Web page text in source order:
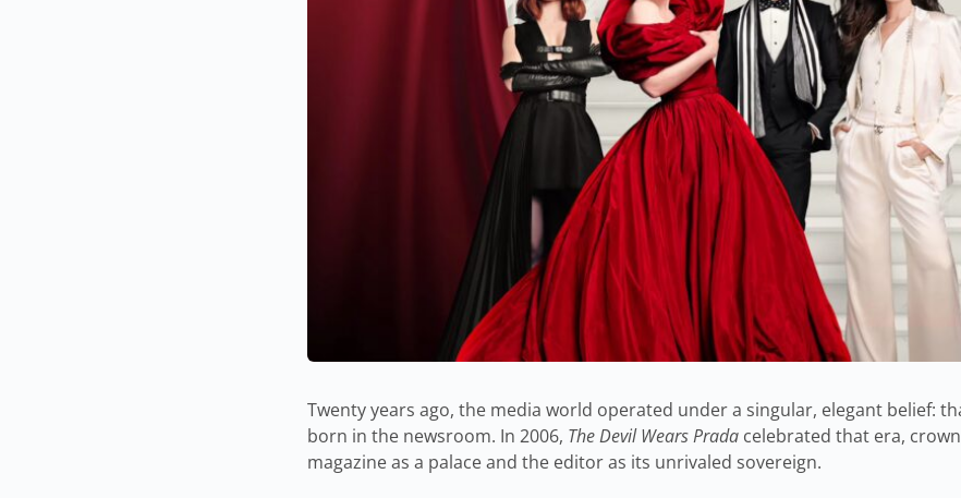
Twenty years ago, the media world operated under a singular, elegant belief:
born in the newsroom. In 2006, The Devil Wears Prada celebrated that era,
magazine as a palace and the editor as its unrivaled sovereign.